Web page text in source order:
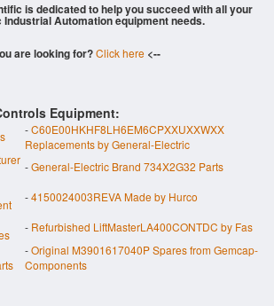
is dedicated to help you succeed with all your
Automation equipment needs.
are looking for?Click here <--
Equipment:
-C60E00HKHF8LH6EM6CPXXUXXWXX
Replacements by General-Electric
-General-Electric Brand 734X2G32 Parts
-4150024003REVA Made by Hurco
- Refurbished LiftMasterLA400CONTDC by Fas
-Original M3901617040P Spares from Gemcap-
Components